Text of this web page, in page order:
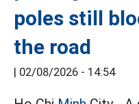
poles still
the road
| 02/08/2026 - 14:54